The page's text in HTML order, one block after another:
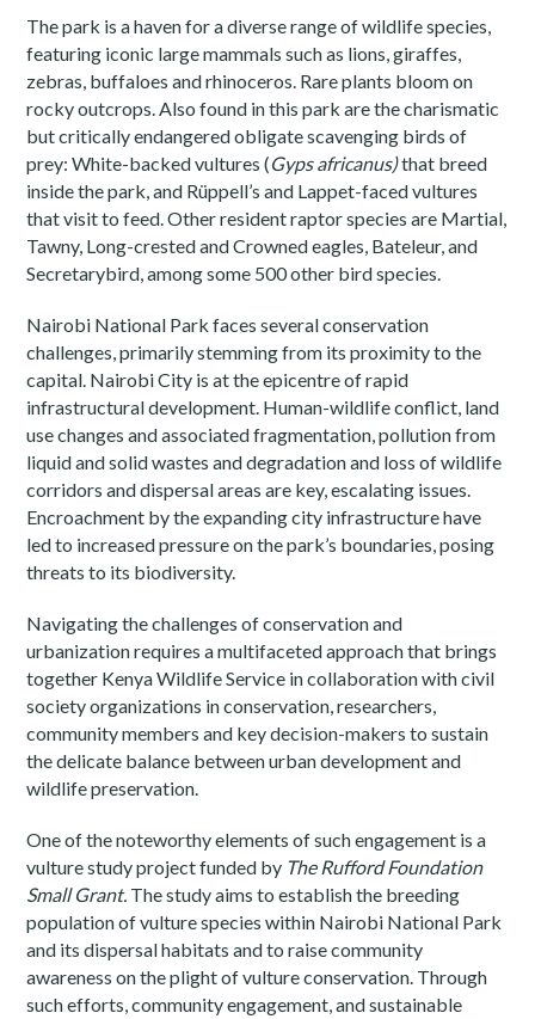
The park is a haven for a diverse range of wildlife species,
featuring iconic large mammals such as lions, giraffes,
zebras, buffaloes and rhinoceros. Rare plants bloom on
rocky outcrops. Also found in this park are the charismatic
but critically endangered obligate scavenging birds of
prey: White-backed vultures (Gyps africanus)that breed
inside the park, and Rüppell’s and Lappet-faced vultures
that visit to feed. Other resident raptor species are Martial,
Tawny, Long-crested and Crowned eagles, Bateleur, and
Secretarybird, among some 500 other bird species.
Nairobi National Park faces several conservation
challenges, primarily stemming from its proximity to the
capital. Nairobi City is at the epicentre of rapid
infrastructural development. Human-wildlife conflict, land
use changes and associated fragmentation, pollution from
liquid and solid wastes and degradation and loss of wildlife
corridors and dispersal areas are key, escalating issues.
Encroachment by the expanding city infrastructure have
led to increased pressure on the park’s boundaries, posing
threats to its biodiversity.
Navigating the challenges of conservation and
urbanization requires a multifaceted approach that brings
together Kenya Wildlife Service in collaboration with civil
society organizations in conservation, researchers,
community members and key decision-makers to sustain
the delicate balance between urban development and
wildlife preservation.
One of the noteworthy elements of such engagement is a
vulture study project funded by The Rufford Foundation
Small Grant. The study aims to establish the breeding
population of vulture species within Nairobi National Park
and its dispersal habitats and to raise community
awareness on the plight of vulture conservation. Through
such efforts, community engagement, and sustainable